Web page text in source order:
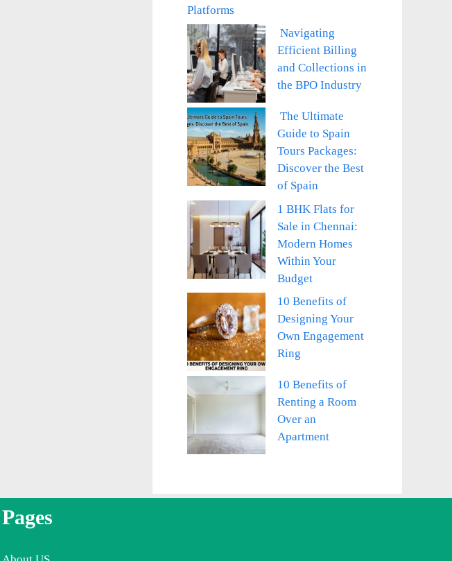
Platforms
Navigating
Efficient Billing
and Collections in
the BPO Industry
The Ultimate
Guide to Spain
Tours Packages:
Discover the Best
of Spain
1 BHK Flats for
Sale in Chennai:
Modern Homes
Within Your
Budget
10 Benefits of
Designing Your
Own Engagement
Ring
10 Benefits of
Renting a Room
Over an
Apartment
Pages